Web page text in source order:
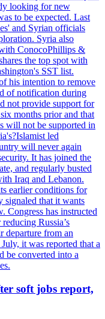
looking for new
to be expected. Last
and Syrian officials
Syria also
ConocoPhillips &
the top spot with
SST list.
his intention to remove
of notification during
not provide support for
months prior and that
will not be supported in
led
will never again
It has joined the
and regularly busted
Iraq and Lebanon.
earlier conditions for
signaled that it wants
Congress has instructed
Russia’s
departure from an
it was reported that a
be converted into a
soft jobs report,